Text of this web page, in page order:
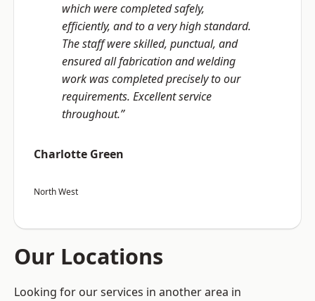
which were completed safely,
efficiently, and to a very high standard.
The staff were skilled, punctual, and
ensured all fabrication and welding
work was completed precisely to our
requirements. Excellent service
throughout.”
Charlotte Green
North West
Our Locations
Looking for our services in another area in